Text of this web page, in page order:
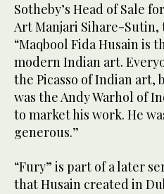
Sotheby’s Head of Sale
Art Manjari Sihare-Sutin,
“Maqbool Fida Husain is
modern Indian art.
the Picasso of Indian
was the Andy Warhol of
to market his work. He
generous.”
“Fury” is part of a later
that Husain created in